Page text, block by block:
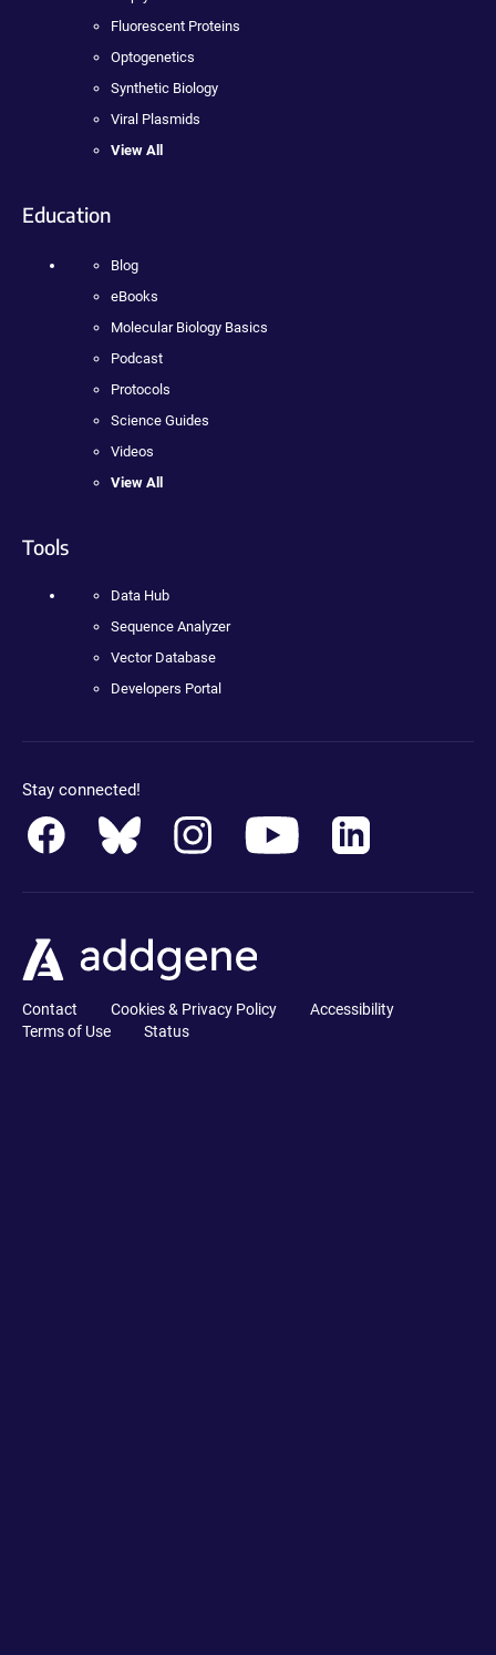
Fluorescent Proteins
Optogenetics
Synthetic Biology
Viral Plasmids
View All
Education
Blog
eBooks
Molecular Biology Basics
Podcast
Protocols
Science Guides
Videos
View All
Tools
Data Hub
Sequence Analyzer
Vector Database
Developers Portal
Stay connected!
Contact Cookies & Privacy Policy
Accessibility
Terms of Use
Status